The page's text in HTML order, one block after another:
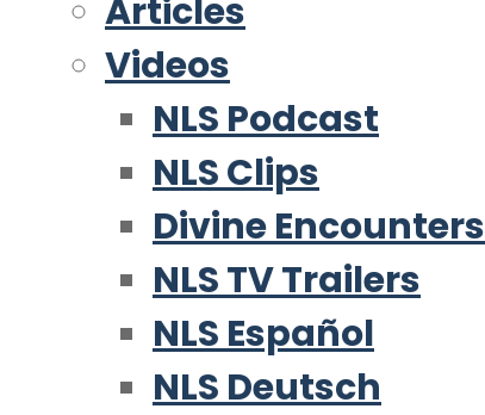
Articles
Videos
NLS Podcast
NLS Clips
Divine Encounters
NLS TV Trailers
NLS Español
NLS Deutsch